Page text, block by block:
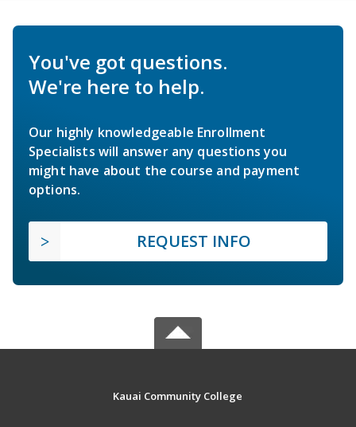
You've got questions.
We're here to help.
Our highly knowledgeable Enrollment
Specialists will answer any questions you
might have about the course and payment
options.
REQUEST INFO
Kauai Community College